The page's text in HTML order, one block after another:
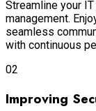
Streamline your
management.
seamless
with continuous
02
Improving